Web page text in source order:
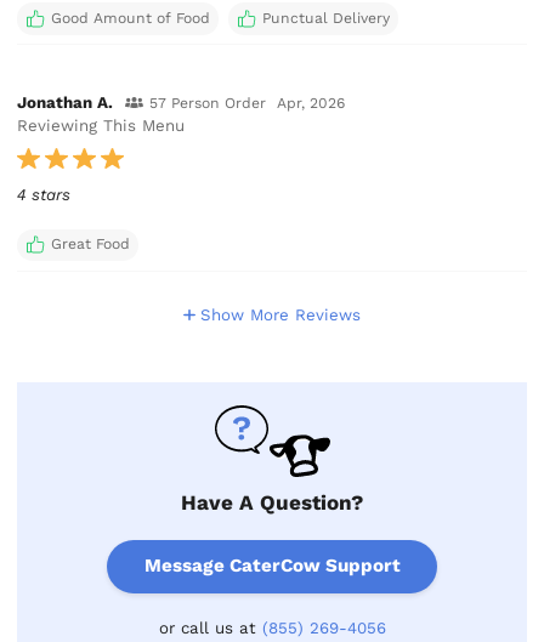
Good Amount of Food Punctual Delivery
Jonathan A. 57 Person Order Apr, 2026
Reviewing This Menu
4 stars
Great Food
Show More Reviews
Have A Question?
Message CaterCow Support
or call us at (855) 269-4056